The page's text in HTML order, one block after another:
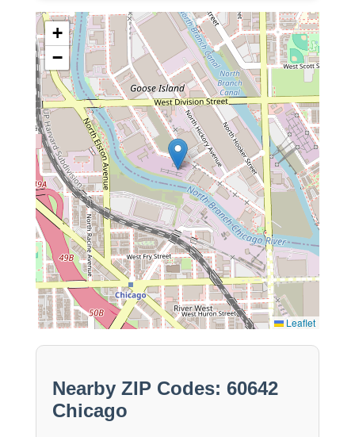
+
−
Leaflet
Nearby ZIP Codes: 60642
Chicago